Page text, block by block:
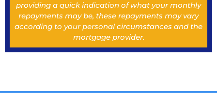
providing a quick indication of what your monthly
repayments may be, these repayments may vary
according to your personal circumstances and the
mortgage provider.